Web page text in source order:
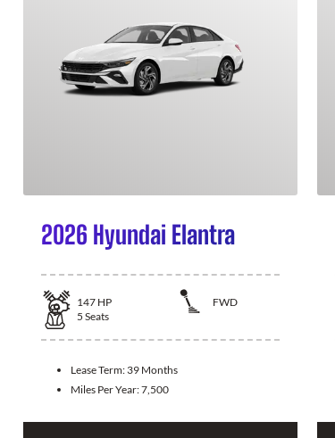
2026 Hyundai Elantra
147 HP
FWD
5 Seats
Lease Term: 39 Months
Miles Per Year:7,500